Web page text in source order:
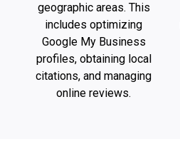
geographic areas. This
includes optimizing
Google My Business
profiles, obtaining local
citations, and managing
online reviews.